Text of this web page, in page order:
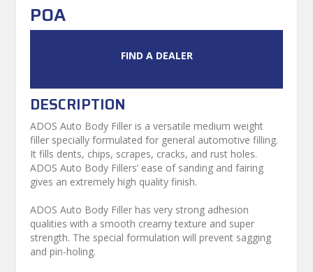
POA
FIND A DEALER
DESCRIPTION
ADOS Auto Body Filler is a versatile medium weight
filler specially formulated for general automotive filling.
It fills dents, chips, scrapes, cracks, and rust holes.
ADOS Auto Body Fillers’ ease of sanding and fairing
gives an extremely high quality finish.
ADOS Auto Body Filler has very strong adhesion
qualities with a smooth creamy texture and super
strength. The special formulation will prevent sagging
and pin-holing.